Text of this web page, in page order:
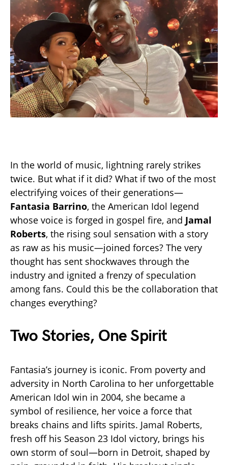
In the world of music, lightning rarely strikes
twice. But what if it did? What if two of the most
electrifying voices of their generations—
Fantasia Barrino, the American Idol legend
whose voice is forged in gospel fire, and Jamal
Roberts, the rising soul sensation with a story
as raw as his music—joined forces? The very
thought has sent shockwaves through the
industry and ignited a frenzy of speculation
among fans. Could this be the collaboration that
changes everything?
Two Stories, One Spirit
Fantasia’s journey is iconic. From poverty and
adversity in North Carolina to her unforgettable
American Idol win in 2004, she became a
symbol of resilience, her voice a force that
breaks chains and lifts spirits. Jamal Roberts,
fresh off his Season 23 Idol victory, brings his
own storm of soul—born in Detroit, shaped by